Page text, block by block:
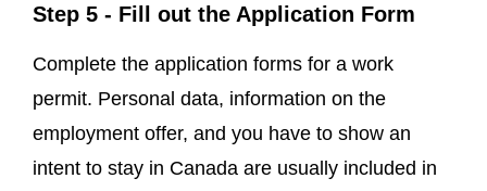
Step 5 - Fill out the Application Form
Complete the application forms for a work
permit. Personal data, information on the
employment offer, and you have to show an
intent to stay in Canada are usually included in